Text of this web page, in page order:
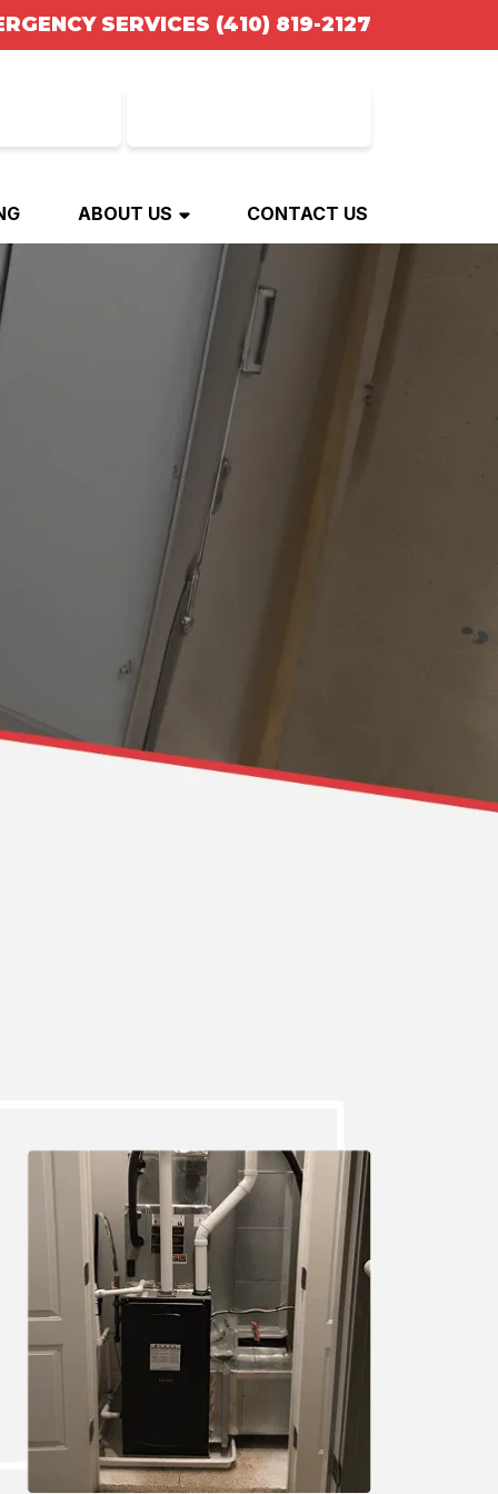
SERVICES (410) 819-2127
ABOUT US CONTACT US